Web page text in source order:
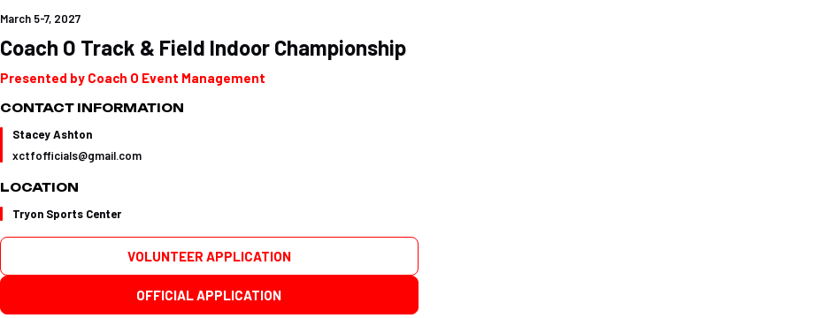
March 5-7, 2027
Coach O Track & Field Indoor Championship
Presented by Coach O Event Management
CONTACT INFORMATION
Stacey Ashton
xctfofficials@gmail.com
LOCATION
Tryon Sports Center
VOLUNTEER APPLICATION
OFFICIAL APPLICATION